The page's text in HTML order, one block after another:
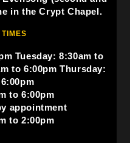
in the Crypt Chapel.
Tuesday: 8:30am to
to 6:00pm Thursday:
to 6:00pm
appointment
to 2:00pm